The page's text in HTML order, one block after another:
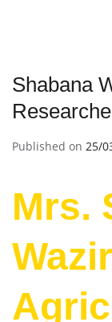
Shabana
Published on 25/
Mrs.